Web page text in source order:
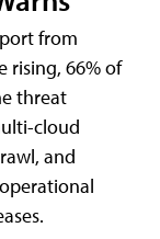
from
rising, 66% of
threat
cloud
and